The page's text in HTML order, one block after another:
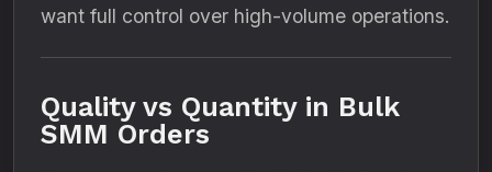
want full control over high-volume operations.
Quality vs Quantity in Bulk
SMM Orders